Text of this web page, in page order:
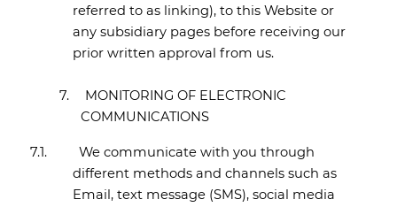
referred to as linking), to this Website or
any subsidiary pages before receiving our
prior written approval from us.
7.
MONITORING OF ELECTRONIC
COMMUNICATIONS
7.1.
We communicate with you through
different methods and channels such as
Email, text message (SMS), social media